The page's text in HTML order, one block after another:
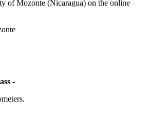
of Mozonte (Nicaragua) on the online
-